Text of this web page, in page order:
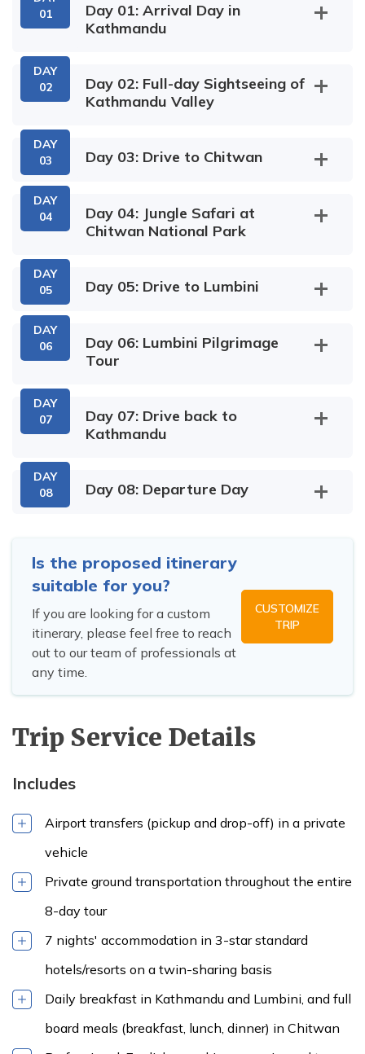
01
Day 01: Arrival Day in
Kathmandu
DAY
02
Day 02: Full-day Sightseeing of
Kathmandu Valley
DAY
03
Day 03: Drive to Chitwan
DAY
04
Day 04: Jungle Safari at
Chitwan National Park
DAY
05
Day 05: Drive to Lumbini
DAY
06
Day 06: Lumbini Pilgrimage
Tour
DAY
07
Day 07: Drive back to
Kathmandu
DAY
08
Day 08: Departure Day
Is the proposed itinerary
suitable for you?
If you are looking for a custom
itinerary, please feel free to reach
out to our team of professionals at
any time.
CUSTOMIZE
TRIP
Trip Service Details
Includes
Airport transfers (pickup and drop-off) in a private
vehicle
Private ground transportation throughout the entire
8-day tour
7 nights' accommodation in 3-star standard
hotels/resorts on a twin-sharing basis
Daily breakfast in Kathmandu and Lumbini, and full
board meals (breakfast, lunch, dinner) in Chitwan